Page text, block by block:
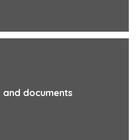
and documents